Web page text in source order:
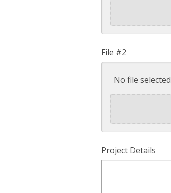
File #2
No file selected
Project Details